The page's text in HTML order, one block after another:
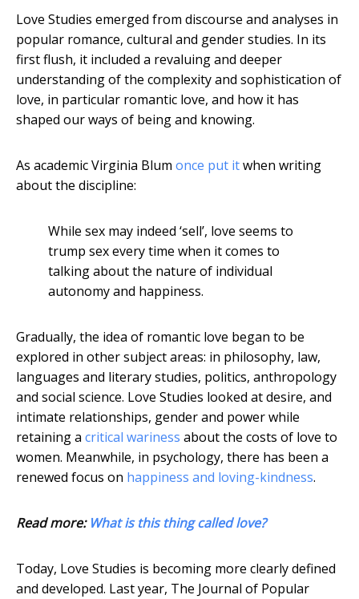
Love Studies emerged from discourse and analyses in
popular romance, cultural and gender studies. In its
first flush, it included a revaluing and deeper
understanding of the complexity and sophistication of
love, in particular romantic love, and how it has
shaped our ways of being and knowing.
As academic Virginia Blum once put itwhen writing
about the discipline:
While sex may indeed ‘sell’, love seems to
trump sex every time when it comes to
talking about the nature of individual
autonomy and happiness.
Gradually, the idea of romantic love began to be
explored in other subject areas: in philosophy, law,
languages and literary studies, politics, anthropology
and social science. Love Studies looked at desire, and
intimate relationships, gender and power while
retaining a critical wariness about the costs of love to
women. Meanwhile, in psychology, there has been a
renewed focus on happiness and loving-kindness.
Read more: What is this thing called love?
Today, Love Studies is becoming more clearly defined
and developed. Last year, The Journal of Popular